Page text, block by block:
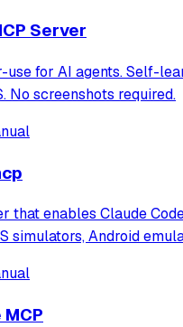
Server
use for AI agents. Self-
No screenshots required.
that enables Claude
simulators, Android
with screenshots
from the ter